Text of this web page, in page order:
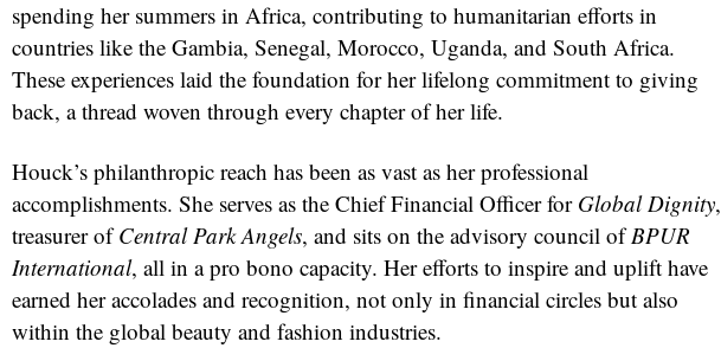
spending her summers in Africa, contributing to humanitarian efforts in
countries like the Gambia, Senegal, Morocco, Uganda, and South Africa.
These experiences laid the foundation for her lifelong commitment to giving
back, a thread woven through every chapter of her life.
Houck’s philanthropic reach has been as vast as her professional
accomplishments. She serves as the Chief Financial Officer for Global Dignity,
treasurer ofCentral Park Angels, and sits on the advisory council ofBPUR
International, all in a pro bono capacity. Her efforts to inspire and uplift have
earned her accolades and recognition, not only in financial circles but also
within the global beauty and fashion industries.